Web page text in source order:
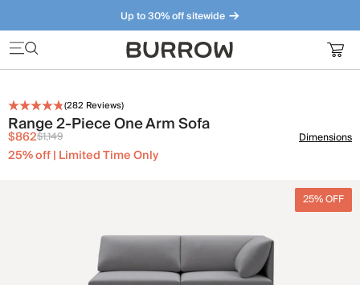
Up to 30% off sitewide
Furniture that just makes sense. Meet our bestsellers.
(282 Reviews)
Range 2-Piece One Arm Sofa
$862$1,149
25% off | Limited Time Only
Dimensions
25% OFF